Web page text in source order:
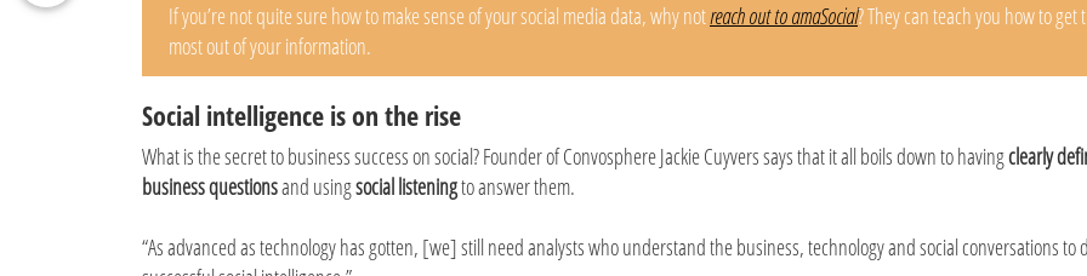
If you’re not quite sure how to make sense of your social media data, why notreach out to amaSocial? They can teach you how to get
most out of your information.
Social intelligence is on the rise
What is the secret to business success on social? Founder of Convosphere Jackie Cuyvers says that it all boils down to havingclearly
business questionsand usingsocial listeningto answer them.
“As advanced as technology has gotten, [we] still need analysts who understand the business, technology and social conversations to